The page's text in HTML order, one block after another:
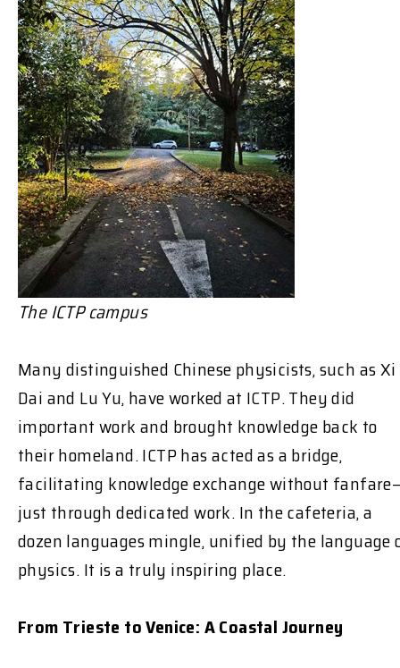
The ICTP campus
Many distinguished Chinese physicists, such as Xi
Dai and Lu Yu, have worked at ICTP. They did
important work and brought knowledge back to
their homeland. ICTP has acted as a bridge,
facilitating knowledge exchange without
just through dedicated work. In the cafeteria, a
dozen languages mingle, unified by the language
physics. It is a truly inspiring place.
From Trieste to Venice: A Coastal Journey